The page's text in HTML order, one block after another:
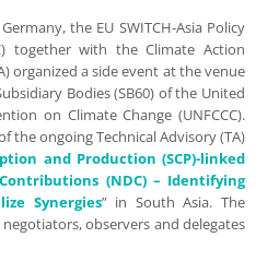
the EU SWITCH-Asia Policy
together with the Climate Action
organized a side event at the venue
Bodies (SB60) of the United
on Climate Change (UNFCCC).
the ongoing Technical Advisory (TA)
and Production (SCP)-linked
(NDC) – Identifying
Synergies” in South Asia. The
observers and delegates